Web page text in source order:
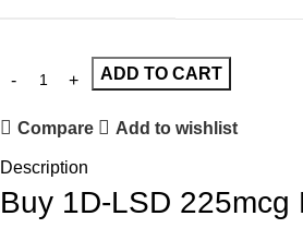
ADD TO CART
Compare Add to wishlist
Description
Buy 1D-LSD 225mcg